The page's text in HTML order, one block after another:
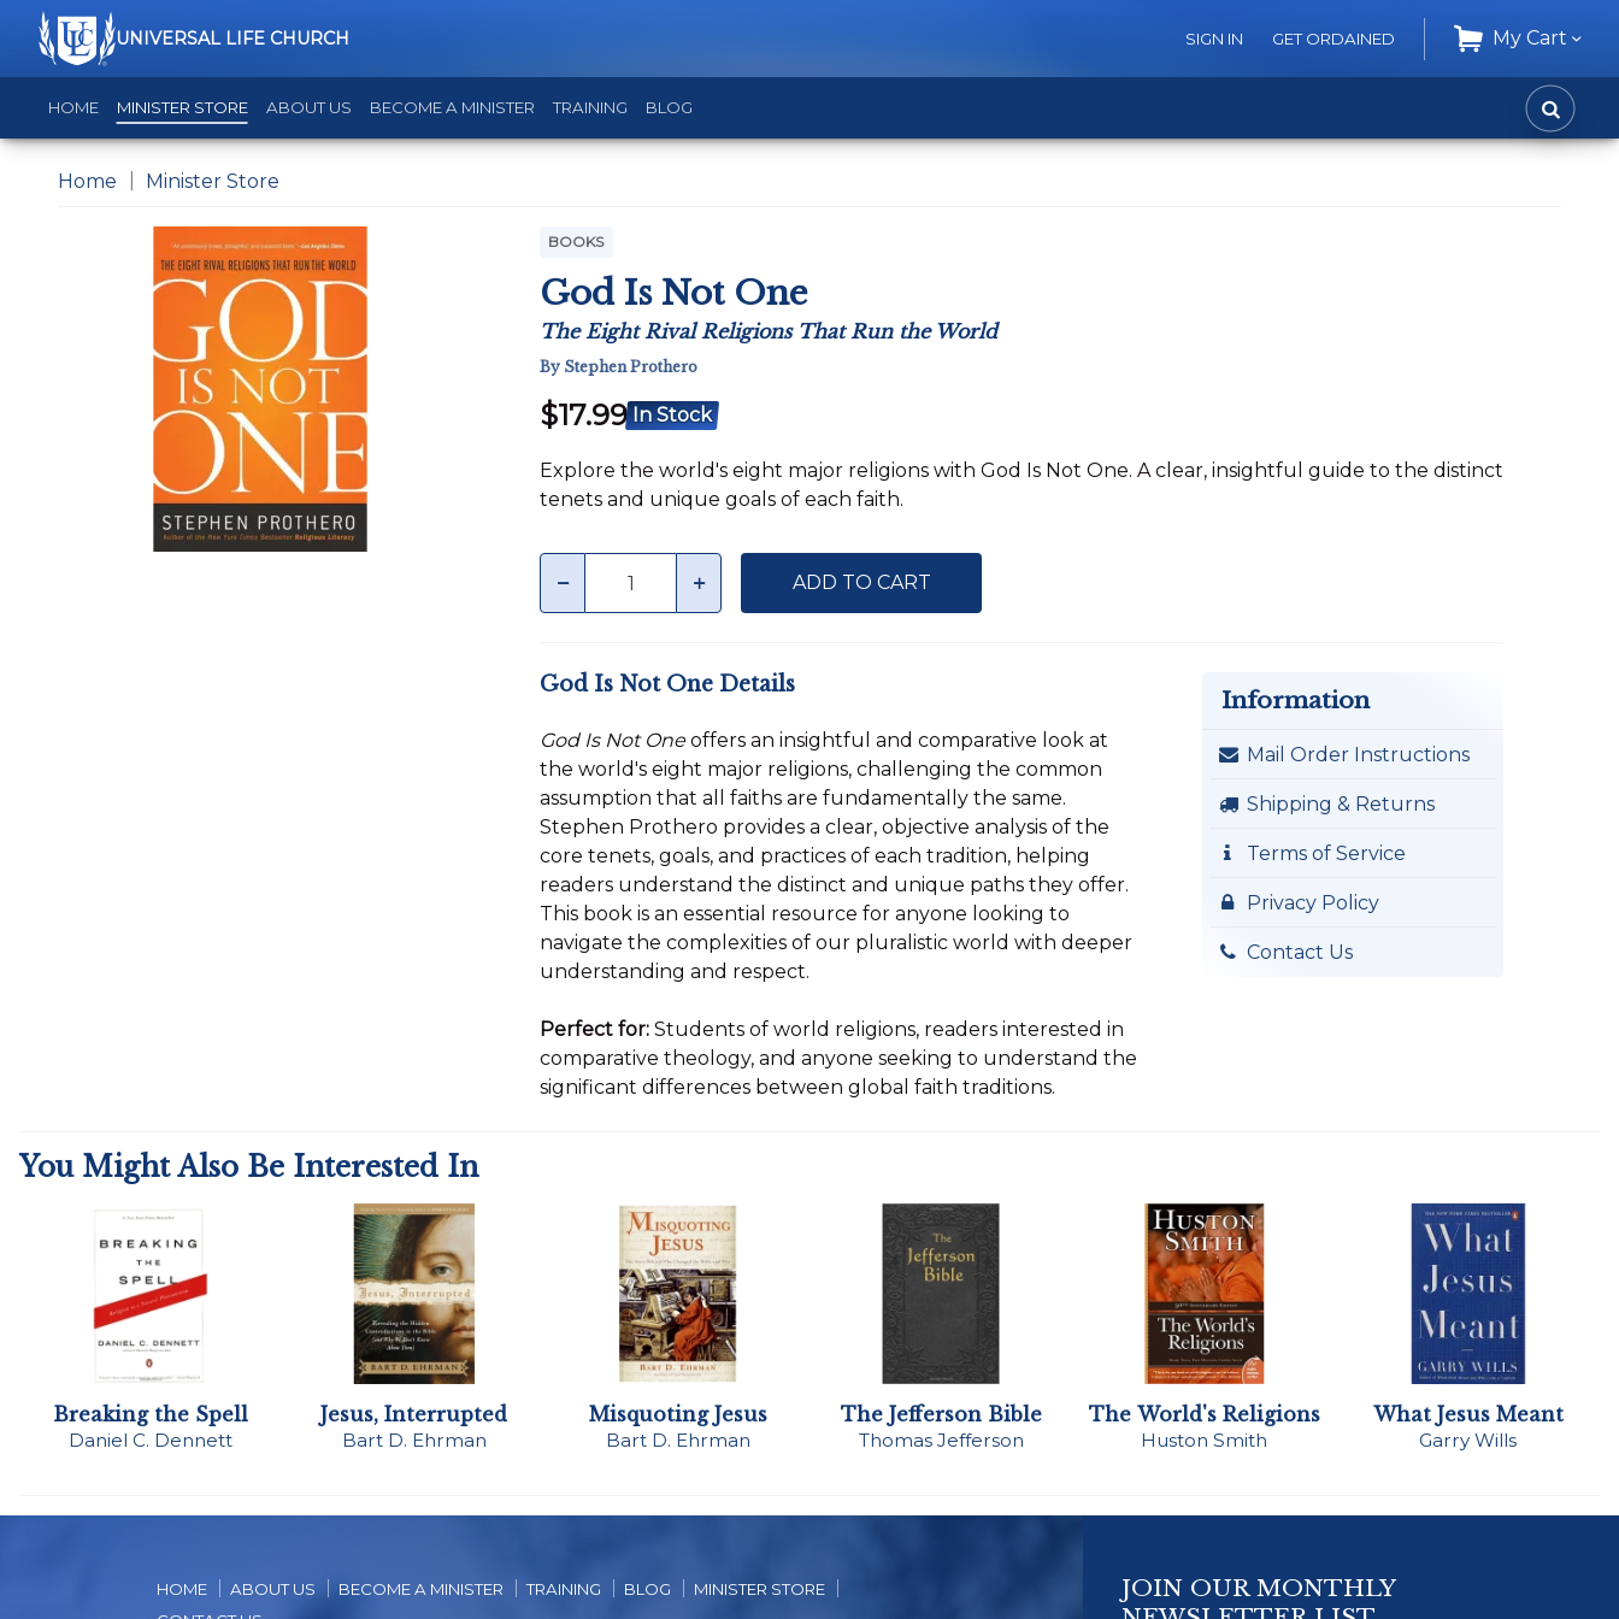
UNIVERSAL LIFE CHURCH SIGN IN GET ORDAINED CARTMy Cart
HOME MINISTER STORE ABOUT US BECOME A MINISTER TRAINING BLOG
Home Minister Store
BOOKS
God Is Not One
The Eight Rival Religions That Run the World
By Stephen Prothero
$17.99 In Stock
Explore the world's eight major religions with God Is Not One. A clear, insightful guide to the distinct
tenets and unique goals of each faith.
minus
Quantity
plus ADD TO CART
God Is Not One Details
God Is Not Oneoffers an insightful and comparative look at
the world's eight major religions, challenging the common
assumption that all faiths are fundamentally the same.
Stephen Prothero provides a clear, objective analysis of the
core tenets, goals, and practices of each tradition, helping
readers understand the distinct and unique paths they offer.
This book is an essential resource for anyone looking to
navigate the complexities of our pluralistic world with deeper
understanding and respect.
Perfect for: Students of world religions, readers interested in
comparative theology, and anyone seeking to understand the
significant differences between global faith traditions.
Information
Mail Order Instructions
Shipping & Returns
Terms of Service
Privacy Policy
Contact Us
You Might Also Be Interested In
Breaking the Spell
Daniel C. Dennett
Jesus, Interrupted
Bart D. Ehrman
Misquoting Jesus
Bart D. Ehrman
The Jefferson Bible
Thomas Jefferson
The World's Religions
Huston Smith
What Jesus Meant
Garry Wills
HOME ABOUT US BECOME A MINISTER TRAINING BLOG
MINISTER STORE
JOIN OUR MONTHLY